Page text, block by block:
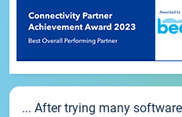
... After trying many